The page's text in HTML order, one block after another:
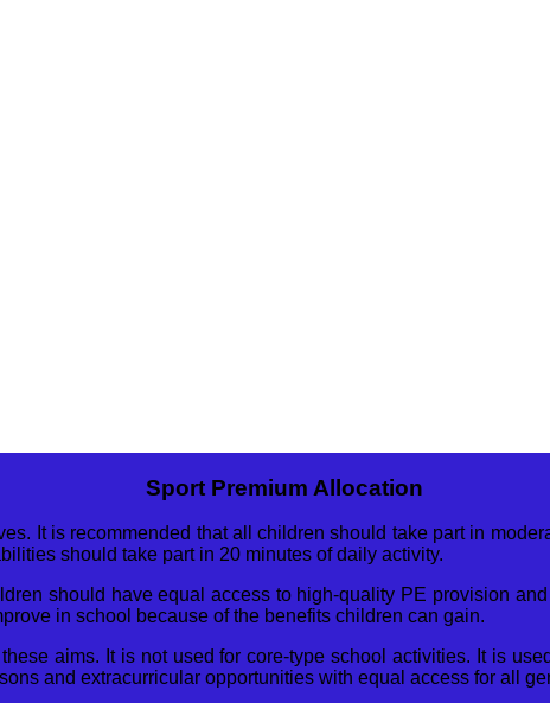
Sport Premium Allocation
It is recommended that all children should take part in
should take part in 20 minutes of daily activity.
should have equal access to high-quality PE provision
in school because of the benefits children can gain.
aims. It is not used for core-type school activities. It is
and extracurricular opportunities with equal access for all